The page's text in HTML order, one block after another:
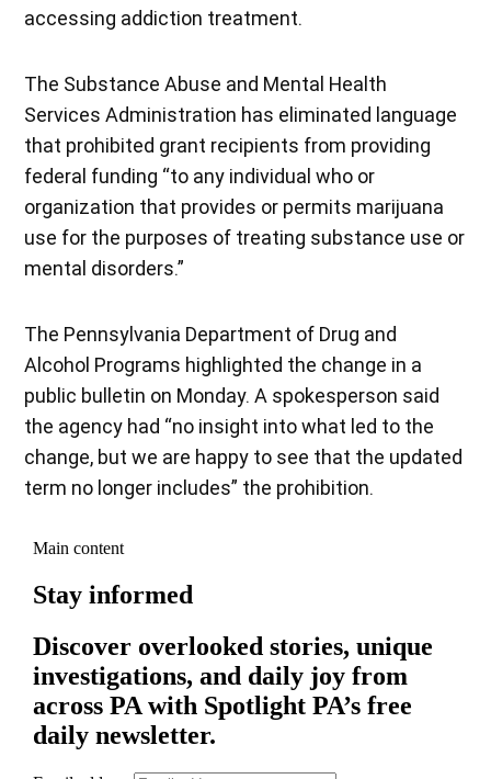
accessing addiction treatment.
The Substance Abuse and Mental Health
Services Administration has eliminated language
that prohibited grant recipients from providing
federal funding “to any individual who or
organization that provides or permits marijuana
use for the purposes of treating substance use or
mental disorders.”
The Pennsylvania Department of Drug and
Alcohol Programs highlighted the change in a
public bulletin on Monday. A spokesperson said
the agency had “no insight into what led to the
change, but we are happy to see that the updated
term no longer includes” the prohibition.